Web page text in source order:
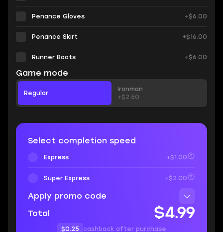
Penance Gloves +$6.00
Penance Skirt +$16.00
Runner Boots +$6.00
Game mode
Regular
Ironman
+$2.50
Select completion speed
Express +$1.00
Super Express +$2.00
Apply promo code
Total
$4.99
$0.25 cashback after purchase